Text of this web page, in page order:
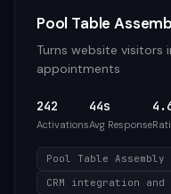
Pool Table
Turns website
appointments
242
Activations
44s
Avg Response
Pool Table
CRM integration